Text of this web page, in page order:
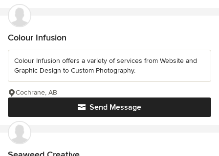
Colour Infusion
Colour Infusion offers a variety of services from Website and
Graphic Design to Custom Photography.
Send Message
Cochrane, AB